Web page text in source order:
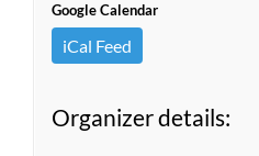
Google Calendar
iCal Feed
Organizer details: